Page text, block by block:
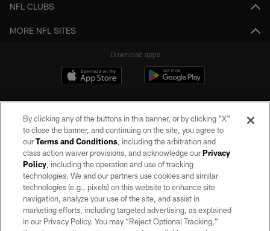
NFL CLUBS
MORE NFL SITES
Download apps
©2026 by the Las Vegas Raiders. All rights reserved. No portion of this site
may be reproduced without the express written permission of the Las Vegas
Raiders.
PRIVACY POLICY
TERMS OF SERVICE
By clicking any of the buttons in this banner, or by clicking "X"
to close the banner, and continuing on the site, you agree to
ourTerms and Conditions, including the arbitration and
class action waiver provisions, and acknowledge ourPrivacy
Policy, including the operation and use of tracking
technologies. We and our partners use cookies and similar
technologies (e.g., pixels) on this website to enhance site
navigation, analyze your use of the site, and assist in
marketing efforts, including targeted advertising, as explained
in our Privacy Policy. You may “Reject Optional Tracking,”